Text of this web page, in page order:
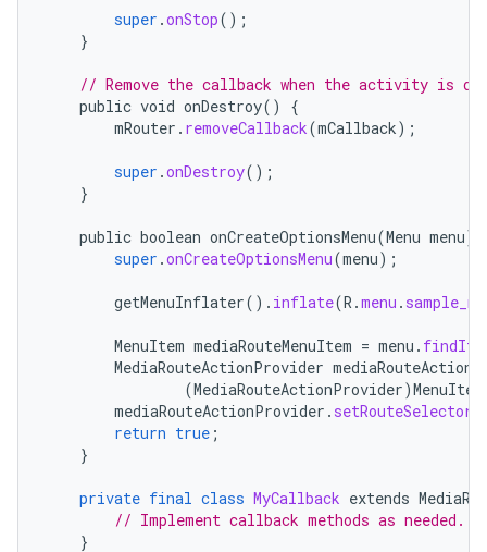
super .onStop();
}
// Remove the callback when the activity is
public void onDestroy()
{
mRouter . removeCallback(mCallback);
super .onDestroy();
}
public boolean onCreateOptionsMenu(Menu menu)
super .onCreateOptionsMenu(menu);
getMenuInflater(). inflate(R .menu .
MenuItem mediaRouteMenuItem = menu .
MediaRouteActionProvider
(MediaRouteActionProvider)
mediaRouteActionProvider . setRouteSelector
return true ;
}
private final class MyCallback extends
// Implement callback methods as needed.
}